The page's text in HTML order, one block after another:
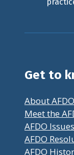
Get to
About AFDO
Meet the
AFDO Issues
AFDO
AFDO